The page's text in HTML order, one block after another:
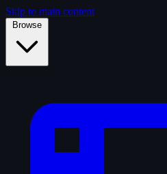
Skip to main content
Browse